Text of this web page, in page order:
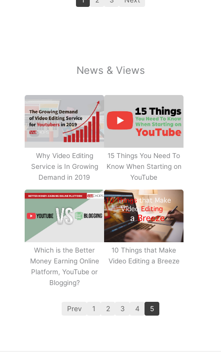
News & Views
Why Video Editing
Service is In Growing
Demand in 2019
15 Things You Need To
Know When Starting on
YouTube
Which is the Better
Money Earning Online
Platform, YouTube or
Blogging?
10 Things that Make
Video Editing a Breeze
Prev 1 2 3 4 5